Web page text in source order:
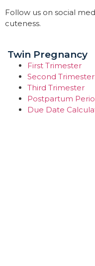
Follow us on social
cuteness.
Twin Pregnancy
First Trimester
Second Trimester
Third Trimester
Postpartum
Due Date